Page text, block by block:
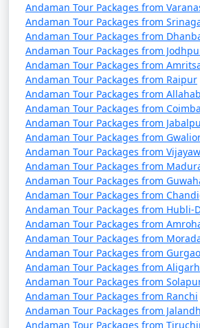
1. What is included in an
â€¢ Typically, an Andaman tour
accommodation, transfers,
some cases, meals. The specific
depending on the package you
2. Can I customize my Andaman
â€¢ Yes, many tour operators
packages that allow you to tailor
match your interests and
remove activities, change
3. Do I need a permit to visit the
â€¢ Yes, a permit is required for
Andaman Tour Packages from
Andaman Tour Packages from
Andaman Tour Packages from
Andaman Tour Packages from
Andaman Tour Packages from
Andaman Tour Packages from Raipur
Andaman Tour Packages from
Andaman Tour Packages from
Andaman Tour Packages from
Andaman Tour Packages from
Andaman Tour Packages from
Andaman Tour Packages from
Andaman Tour Packages from
Andaman Tour Packages from
Andaman Tour Packages from Hubli-
Andaman Tour Packages from
Andaman Tour Packages from
Andaman Tour Packages from
Andaman Tour Packages from Aligarh
Andaman Tour Packages from
Andaman Tour Packages from Ranchi
Andaman Tour Packages from
Andaman Tour Packages from